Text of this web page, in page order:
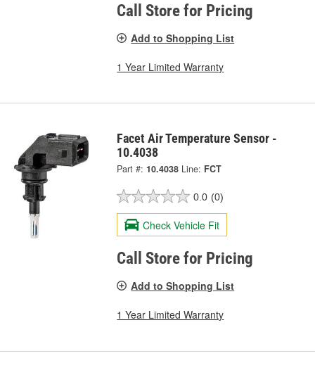
Call Store for Pricing
Add to Shopping List
1 Year Limited Warranty
Facet Air Temperature Sensor -
10.4038
Part #: 10.4038 Line: FCT
0.0 (0)
Check Vehicle Fit
Call Store for Pricing
Add to Shopping List
1 Year Limited Warranty